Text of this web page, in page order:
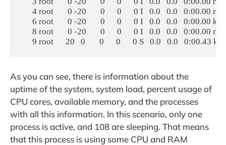
4 root       0 -20       0      0      0 I   0.0   0.0   0:00.00
6 root       0 -20       0      0      0 I   0.0   0.0
8 root       0 -20       0      0      0 I   0.0   0.0
As you can see, there is information about the
uptime of the system, system load, percent usage of
CPU cores, available memory, and the processes
with all this information. In this scenario, only one
process is active, and 108 are sleeping. That means
that this process is using some CPU and RAM